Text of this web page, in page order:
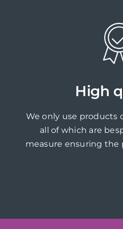
High
We only use products
all of which are
measure ensuring the